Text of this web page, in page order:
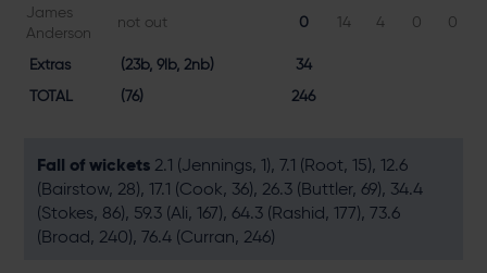
James
Anderson
not out 0 14 4 0 0
Extras (23b, 9lb, 2nb)
34
TOTAL
(76) 246
Fall of wickets 2.1 (Jennings, 1), 7.1 (Root, 15), 12.6
(Bairstow, 28), 17.1 (Cook, 36), 26.3 (Buttler, 69), 34.4
(Stokes, 86), 59.3 (Ali, 167), 64.3 (Rashid, 177), 73.6
(Broad, 240), 76.4 (Curran, 246)